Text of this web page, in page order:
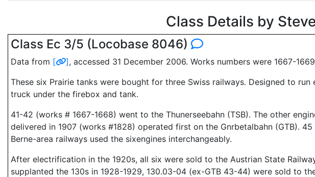
Class Details by
Class Ec 3/5 (Locobase 8046)
Data from [ ], accessed 31 December 2006. Works numbers were 1667-
These six Prairie tanks were bought for three Swiss railways. Designed to
truck under the firebox and tank.
41-42 (works # 1667-1668) went to the Thunerseebahn (TSB). The other
delivered in 1907 (works #1828) operated first on the Gnrbetalbahn (GTB).
Berne-area railways used the sixengines interchangeably.
After electrification in the 1920s, all six were sold to the Austrian State
supplanted the 130s in 1928-1929, 130.03-04 (ex-GTB 43-44) were sold to